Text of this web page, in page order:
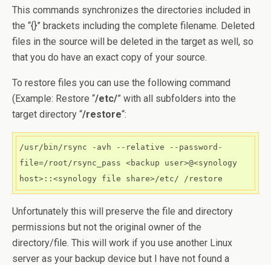
This commands synchronizes the directories included in
the “{}” brackets including the complete filename. Deleted
files in the source will be deleted in the target as well, so
that you do have an exact copy of your source.
To restore files you can use the following command
(Example: Restore “/etc/” with all subfolders into the
target directory “/restore“:
/usr/bin/rsync -avh --relative --password-
file=/root/rsync_pass <backup user>@<synology
host>::<synology file share>/etc/ /restore
Unfortunately this will preserve the file and directory
permissions but not the original owner of the
directory/file. This will work if you use another Linux
server as your backup device but I have not found a